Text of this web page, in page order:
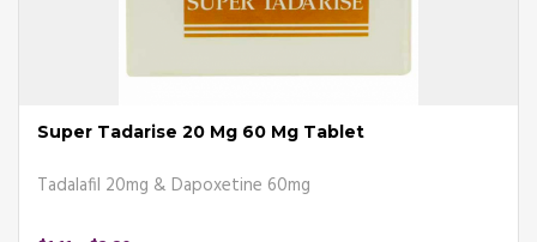
Super Tadarise 20 Mg 60 Mg Tablet
Tadalafil 20mg & Dapoxetine 60mg